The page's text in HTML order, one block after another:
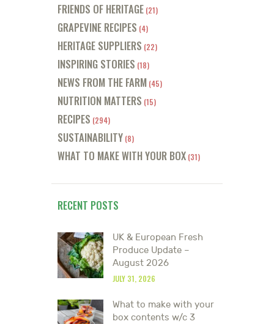
FRIENDS OF HERITAGE (21)
GRAPEVINE RECIPES (4)
HERITAGE SUPPLIERS (22)
INSPIRING STORIES (18)
NEWS FROM THE FARM (45)
NUTRITION MATTERS (15)
RECIPES (294)
SUSTAINABILITY (8)
WHAT TO MAKE WITH YOUR BOX (31)
RECENT POSTS
UK & European Fresh
Produce Update –
August 2026
JULY 31, 2026
What to make with your
box contents w/c 3